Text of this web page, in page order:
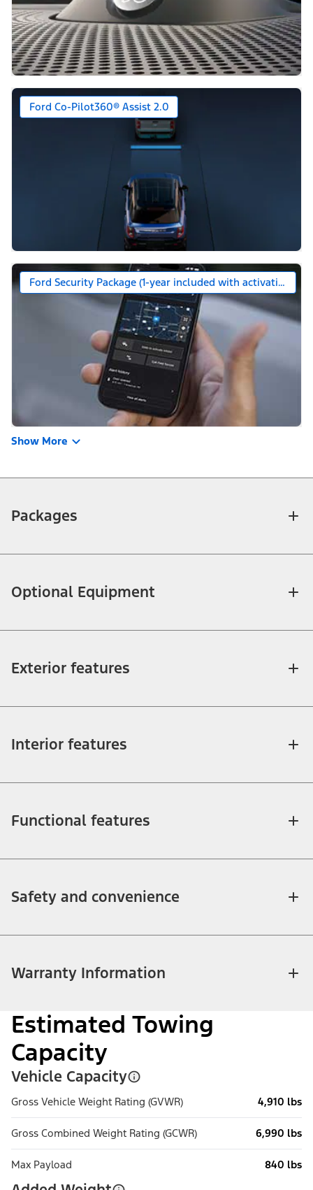
Ford Co-Pilot360® Assist 2.0
Ford Security Package (1-year included with activation)
Show More
Packages
Optional Equipment
Exterior features
Interior features
Functional features
Safety and convenience
Warranty Information
Estimated Towing
Capacity
Vehicle Capacity
Gross Vehicle Weight Rating (GVWR) 4,910 lbs
Gross Combined Weight Rating (GCWR) 6,990 lbs
Max Payload 840 lbs